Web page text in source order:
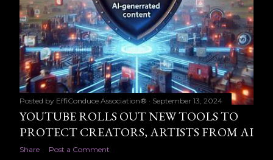
Posted by EffiConduce Association® September 13, 2024
YOUTUBE ROLLS OUT NEW TOOLS TO
PROTECT CREATORS, ARTISTS FROM AI
Share Post a Comment